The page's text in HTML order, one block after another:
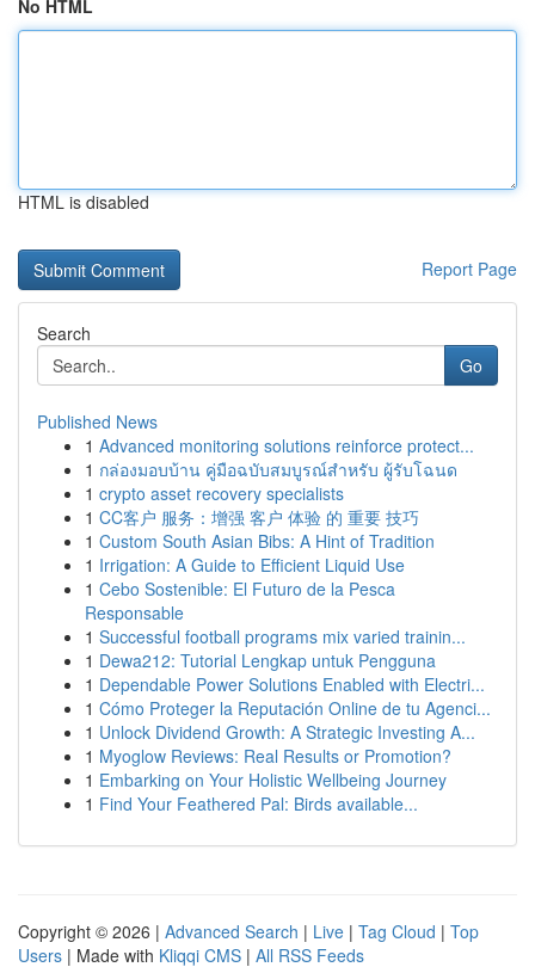
No HTML
HTML is disabled
Report Page
Search
Go
Published News
1 Advanced monitoring solutions reinforce protect...
1 กล่องมอบบ้าน คู่มือฉบับสมบูรณ์สำหรับ ผู้รับโฉนด
1 crypto asset recovery specialists
1 CC客户 服务：增强 客户 体验 的 重要 技巧
1 Custom South Asian Bibs: A Hint of Tradition
1 Irrigation: A Guide to Efficient Liquid Use
1 Cebo Sostenible: El Futuro de la Pesca
Responsable
1 Successful football programs mix varied trainin...
1 Dewa212: Tutorial Lengkap untuk Pengguna
1 Dependable Power Solutions Enabled with Electri...
1 Cómo Proteger la Reputación Online de tu Agenci...
1 Unlock Dividend Growth: A Strategic Investing A...
1 Myoglow Reviews: Real Results or Promotion?
1 Embarking on Your Holistic Wellbeing Journey
1 Find Your Feathered Pal: Birds available...
Copyright © 2026 | Advanced Search | Live | Tag Cloud | Top
Users | Made with Kliqqi CMS | All RSS Feeds